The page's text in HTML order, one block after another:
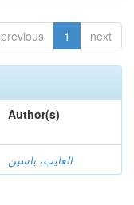
previous 1 next
Author(s)
العايب، ياسين